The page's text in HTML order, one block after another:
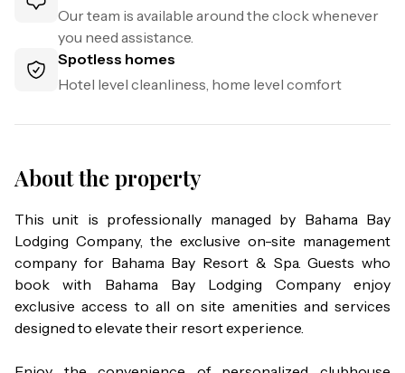
Our team is available around the clock whenever
you need assistance.
Spotless homes
Hotel level cleanliness, home level comfort
About the property
This unit is professionally managed by Bahama Bay
Lodging Company, the exclusive on-site management
company for Bahama Bay Resort & Spa. Guests who
book with Bahama Bay Lodging Company enjoy
exclusive access to all on site amenities and services
designed to elevate their resort experience.